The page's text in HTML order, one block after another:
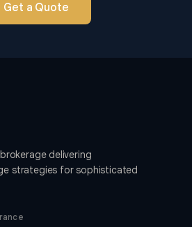
Get a Quote
delivering
strategies for sophisticated